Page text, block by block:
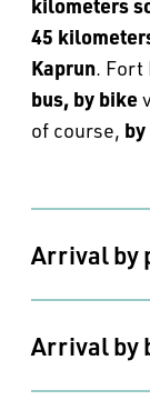
45
Kaprun. Fort
bus, by bike
of course,
Arrival by
Arrival by